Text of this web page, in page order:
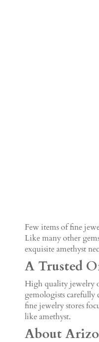
Few items of fine
Like many other
exquisite amethyst
A Trusted
High quality jewelry
gemologists carefully
fine jewelry stores
like amethyst.
About